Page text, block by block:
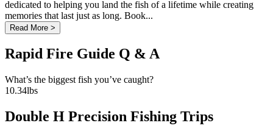
dedicated to helping you land the fish of a lifetime while creating
memories that last just as long. Book...
Read More >
Rapid Fire Guide Q & A
What’s the biggest fish you’ve caught?
10.34lbs
Double H Precision Fishing Trips